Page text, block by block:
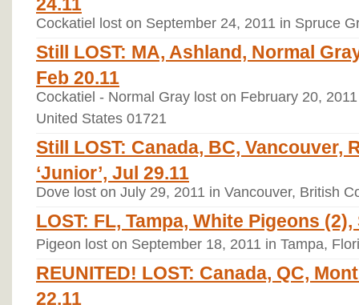
Cockatiel lost on September 24, 2011 in Spruce
Still LOST: MA, Ashland, Normal
Feb 20.11
Cockatiel - Normal Gray lost on February 20,
United States 01721
Still LOST: Canada, BC, Vancouver,
‘Junior’, Jul 29.11
Dove lost on July 29, 2011 in Vancouver, British
LOST: FL, Tampa, White Pigeons
Pigeon lost on September 18, 2011 in Tampa,
REUNITED! LOST: Canada, QC,
22.11